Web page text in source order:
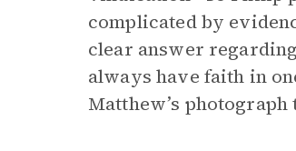
complicated by
clear answer
always have faith in
Matthew’s